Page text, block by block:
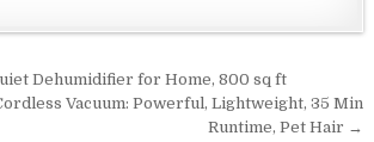
Dehumidifier for Home, 800 sq ft
Vacuum: Powerful, Lightweight, 35 Min
Runtime, Pet Hair →